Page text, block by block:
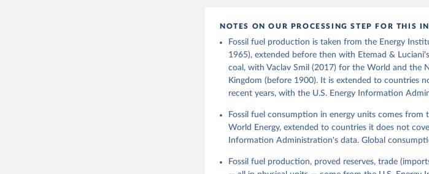
Infrastructure Commission. Version 1,
Digest of United Kingdom Energy Statistics
Prepared by Roger Fouquet (Grantham
Environment, London School of Economics
NOTES ON OUR PROCESSING STEP FOR THIS
Fossil fuel production is taken from the Energy
1965), extended before then with Etemad &
coal, with Vaclav Smil (2017) for the World and the
Kingdom (before 1900). It is extended to countries
recent years, with the U.S. Energy Information
Fossil fuel consumption in energy units comes
World Energy, extended to countries it does not
Information Administration's data. Global
Fossil fuel production, proved reserves, trade